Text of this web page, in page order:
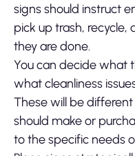
signs should instruct
pick up trash,
they are done.
You can decide what
what cleanliness
These will be
should make or
to the specific needs